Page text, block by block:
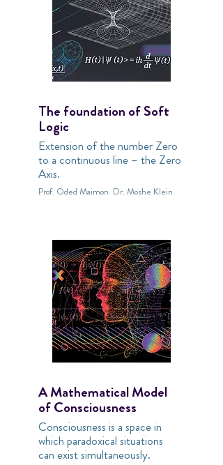
The foundation of Soft
Logic
Extension of the number Zero
to a continuous line – the Zero
Axis.
Prof. Oded Maimon Dr. Moshe Klein
A Mathematical Model
of Consciousness
Consciousness is a space in
which paradoxical situations
can exist simultaneously.